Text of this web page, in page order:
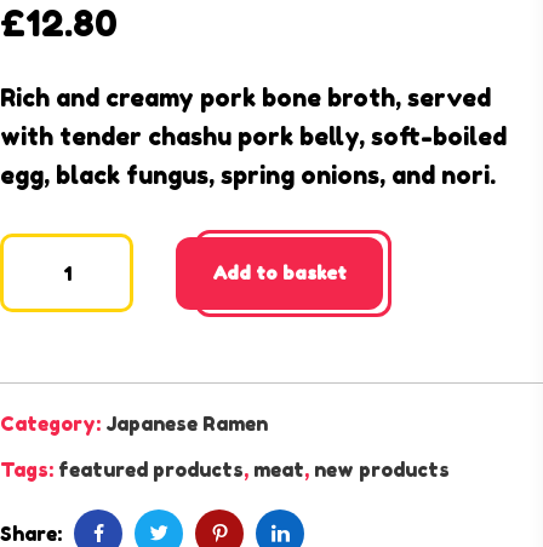
£12.80
Rich and creamy pork bone broth, served
with tender chashu pork belly, soft-boiled
egg, black fungus, spring onions, and nori.
Add to basket
Category: Japanese Ramen
Tags: featured products, meat, new products
Share: